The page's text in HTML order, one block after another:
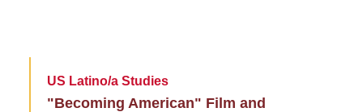
US Latino/a Studies
"Becoming American" Film and